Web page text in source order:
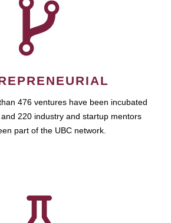
476 ventures have been incubated
220 industry and startup mentors
part of the UBC network.